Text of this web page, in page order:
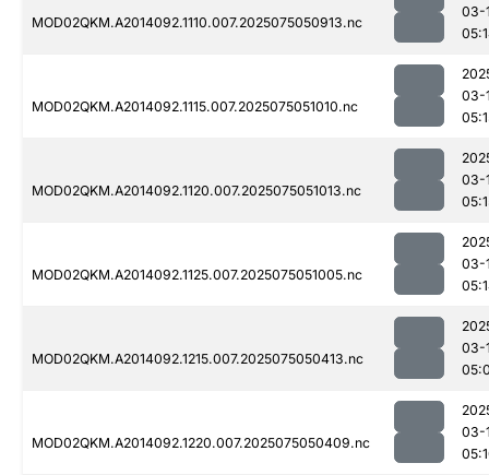
MOD02QKM.A2014092.1110.007.2025075050913.nc
03-
MOD02QKM.A2014092.1115.007.2025075051010.nc
03-
MOD02QKM.A2014092.1120.007.2025075051013.nc
03-
MOD02QKM.A2014092.1125.007.2025075051005.nc
03-
MOD02QKM.A2014092.1215.007.2025075050413.nc
03-
MOD02QKM.A2014092.1220.007.2025075050409.nc
03-